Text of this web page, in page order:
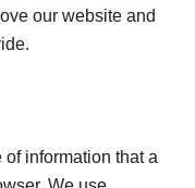
our website and
information that a